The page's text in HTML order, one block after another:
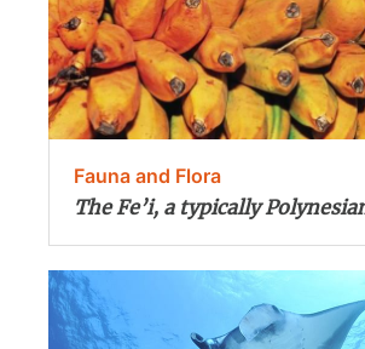
Fauna and Flora
The Fe’i, a typically